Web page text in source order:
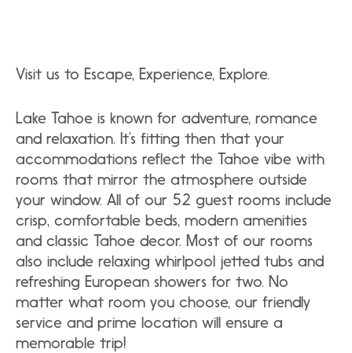
Visit us to Escape, Experience, Explore.
Lake Tahoe is known for adventure, romance
and relaxation. It’s fitting then that your
accommodations reflect the Tahoe vibe with
rooms that mirror the atmosphere outside
your window. All of our 52 guest rooms include
crisp, comfortable beds, modern amenities
and classic Tahoe decor. Most of our rooms
also include relaxing whirlpool jetted tubs and
refreshing European showers for two. No
matter what room you choose, our friendly
service and prime location will ensure a
memorable trip!